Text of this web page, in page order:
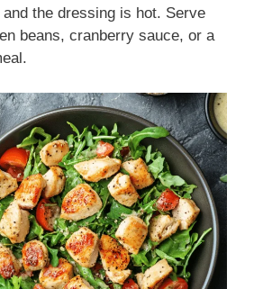
the dressing is hot. Serve
beans, cranberry sauce, or a